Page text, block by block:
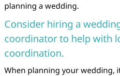
planning a wedding.
Consider hiring a
coordinator to help with
coordination.
When planning your wedding,